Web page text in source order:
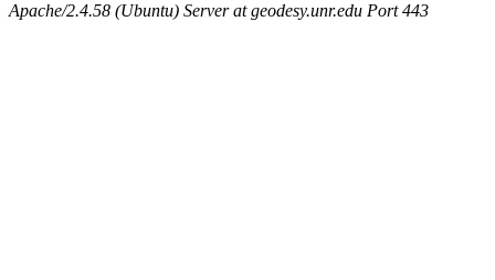
Apache/2.4.58 (Ubuntu) Server at geodesy.unr.edu Port 443